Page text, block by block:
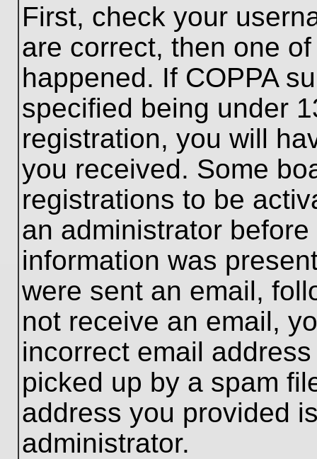
First, check your
are correct, then one
happened. If COPPA
specified being under
registration, you will
you received. Some
registrations to be
an administrator
information was
were sent an email,
not receive an email,
incorrect email
picked up by a spam
address you provided
administrator.